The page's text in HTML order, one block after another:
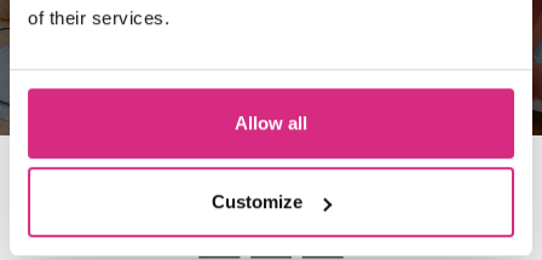
of their services.
Allow all
Customize